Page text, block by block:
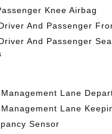
Knee Airbag
And Passenger
And Passenger
Lane
Lane
Sensor